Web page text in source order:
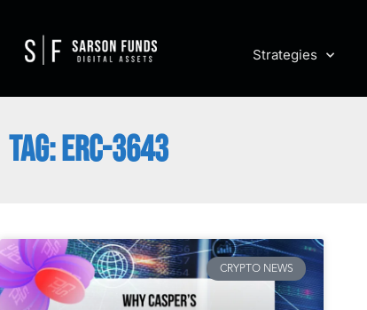
Strategies
TAG: ERC-3643
CRYPTO NEWS